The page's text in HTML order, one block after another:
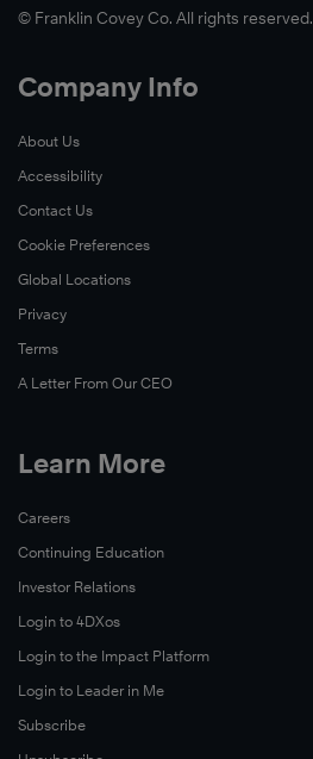
© Franklin Covey Co. All rights reserved.
Company Info
About Us
Accessibility
Contact Us
Cookie Preferences
Global Locations
Privacy
Terms
A Letter From Our CEO
Learn More
Careers
Continuing Education
Investor Relations
Login to 4DXos
Login to the Impact Platform
Login to Leader in Me
Subscribe